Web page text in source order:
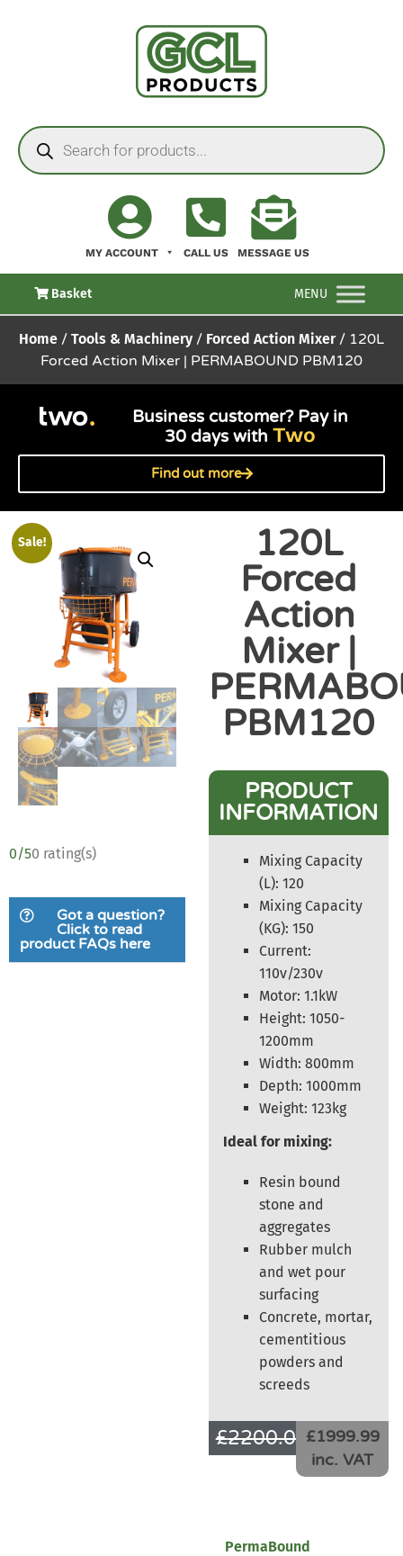
MY ACCOUNT CALL US MESSAGE US
Basket MENU
Home / Tools & Machinery / Forced Action Mixer/ 120L
Forced Action Mixer | PERMABOUND PBM120
Business customer? Pay in
30 days withTwo
Find out more
Sale!
0/50 rating(s)
Got a question?
Click to read
product FAQs here
120L
Forced
Action
Mixer |
PBM120
PRODUCT
INFORMATION
Mixing Capacity
(L): 120
Mixing Capacity
(KG): 150
Current:
110v/230v
Motor: 1.1kW
Height: 1050-
1200mm
Width: 800mm
Depth: 1000mm
Weight: 123kg
Ideal for mixing:
Resin bound
stone and
aggregates
Rubber mulch
and wet pour
surfacing
Concrete, mortar,
cementitious
powders and
screeds
£2200.00£1666.66
£1999.99
inc. VAT
PermaBound